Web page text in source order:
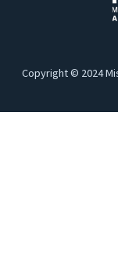
Copyright © 2024